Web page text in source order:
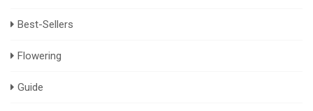
Best-Sellers
Flowering
Guide